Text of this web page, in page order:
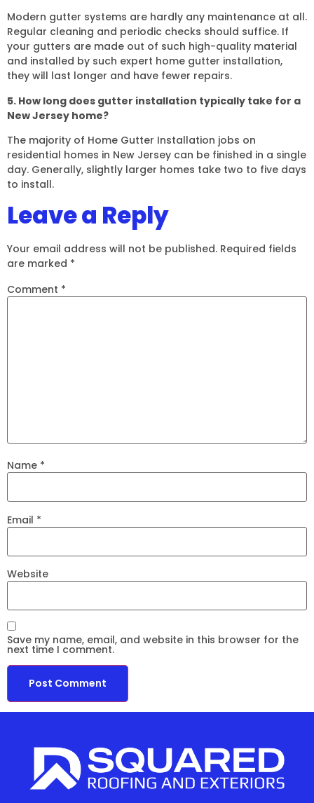
Modern gutter systems are hardly any maintenance at all.
Regular cleaning and periodic checks should suffice. If
your gutters are made out of such high-quality material
and installed by such expert home gutter installation,
they will last longer and have fewer repairs.
5. How long does gutter installation typically take for a
New Jersey home?
The majority of Home Gutter Installation jobs on
residential homes in New Jersey can be finished in a single
day. Generally, slightly larger homes take two to five days
to install.
Leave a Reply
Your email address will not be published. Required fields
are marked *
Comment *
Name *
Email *
Website
Save my name, email, and website in this browser for the
next time I comment.